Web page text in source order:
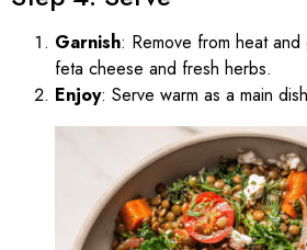
Garnish: Remove from heat
feta cheese and fresh herbs.
Enjoy: Serve warm as a main